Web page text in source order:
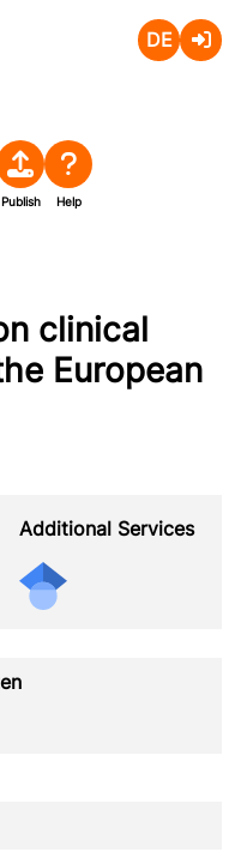
Publish Help
clinical
European
Additional Services